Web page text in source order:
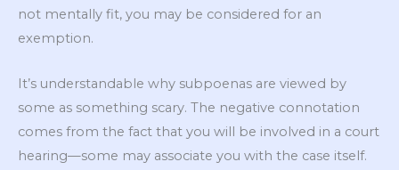
not mentally fit, you may be considered for an
exemption.
It’s understandable why subpoenas are viewed by
some as something scary. The negative connotation
comes from the fact that you will be involved in a court
hearing—some may associate you with the case itself.